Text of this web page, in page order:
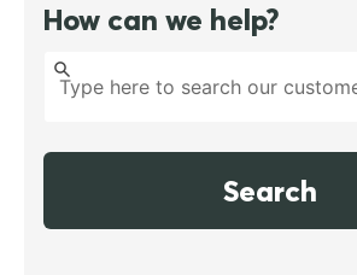
How can we help?
Search